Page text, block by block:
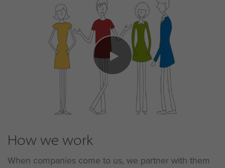
How we work
When companies come to us, we partner with them